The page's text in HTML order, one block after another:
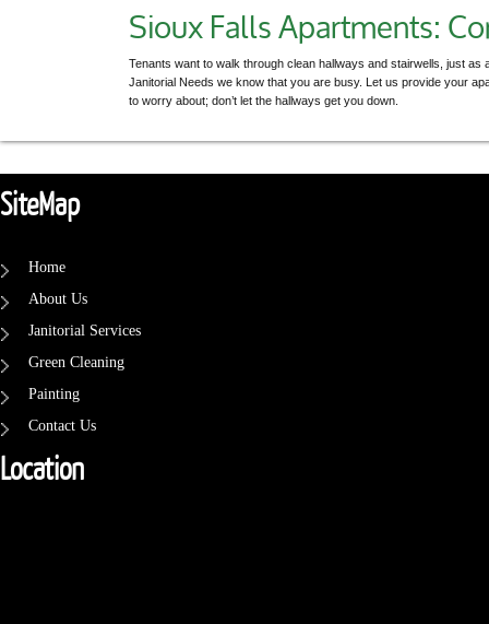
Sioux Falls Apartments:
Tenants want to walk through clean hallways and stairwells, just
Janitorial Needs we know that you are busy. Let us provide your
to worry about; don’t let the hallways get you down.
SiteMap
Home
About Us
Janitorial Services
Green Cleaning
Painting
Contact Us
Location